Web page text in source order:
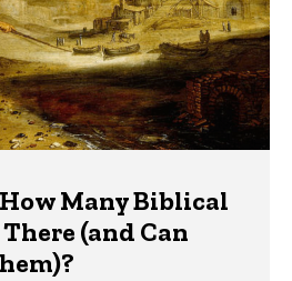
Many Biblical
(and Can